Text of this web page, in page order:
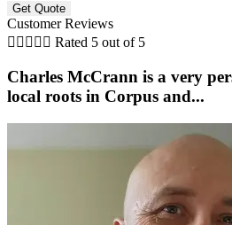
Customer Reviews
     Rated 5 out of 5
Charles McCrann is a very
local roots in Corpus and...